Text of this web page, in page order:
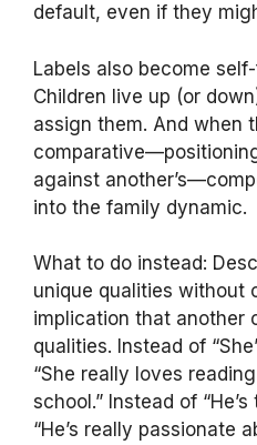
default, even if they
Labels also become
Children live up (or
assign them. And when
against
into the family dynamic.
What to do instead:
unique qualities without
implication that another
qualities. Instead of
“She really loves
school.” Instead of
“He’s really passionate